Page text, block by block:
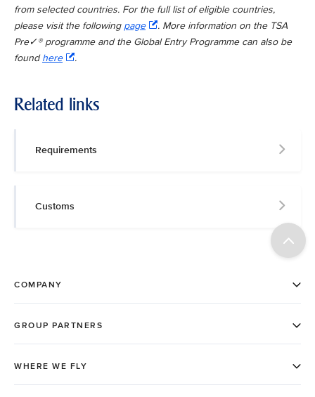
from selected countries. For the full list of eligible countries,
please visit the following page
. More information on the TSA
Pre✓® programme and the Global Entry Programme can also be
foundhere .
Related links
Requirements
Customs